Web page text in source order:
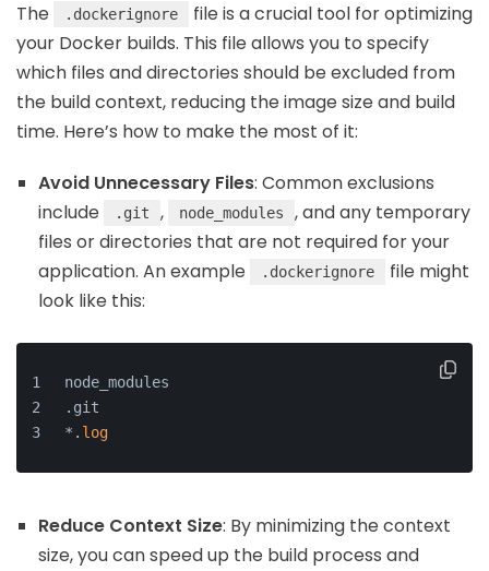
The .dockerignore
file is a crucial tool for optimizing
your Docker builds. This file allows you to specify
which files and directories should be excluded from
the build context, reducing the image size and build
time. Here’s how to make the most of it:
Avoid Unnecessary Files: Common exclusions
include
.git , node_modules
, and any temporary
files or directories that are not required for your
application. An example
.dockerignore
file might
look like this:
node_modules
.git
*. log
Reduce Context Size: By minimizing the context
size, you can speed up the build process and